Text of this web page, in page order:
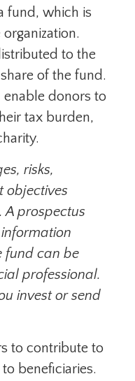
fund, which is
to the
of the fund.
donors to
tax burden,
risks,
objectives
A prospectus
fund can be
professional.
invest or send
to contribute to
beneficiaries.